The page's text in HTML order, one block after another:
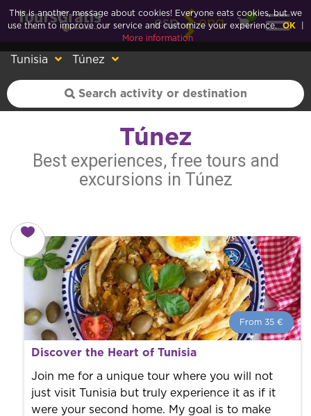
esp eng
0
Tunisia Túnez
Túnez
Best experiences, free tours and
excursions in Túnez
From 35 €
From 35 € per person.
the city to offer the best services at the best price.
Discover the Heart of Tunisia
Join me for a unique tour where you will not
just visit Tunisia but truly experience it as if it
were your second home. My goal is to make
This is another message about cookies! Everyone eats cookies, but we
use them to improve our service and customize your experience. OK
More information